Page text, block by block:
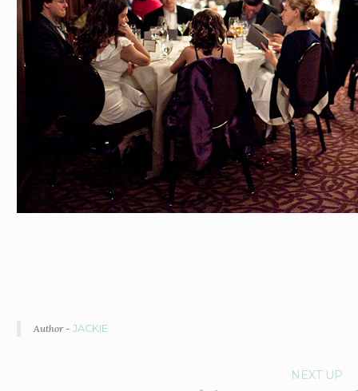
Author - JACKIE
NEXT UP